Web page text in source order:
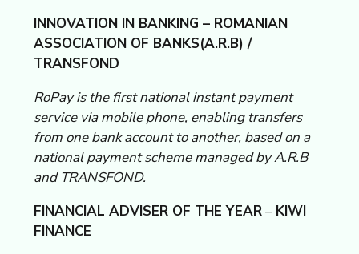
INNOVATION IN BANKING – ROMANIAN
ASSOCIATION OF BANKS(A.R.B) /
TRANSFOND
RoPay is the first national instant payment
service via mobile phone, enabling transfers
from one bank account to another, based on a
national payment scheme managed by A.R.B
and TRANSFOND.
FINANCIAL ADVISER OF THE YEAR– KIWI
FINANCE